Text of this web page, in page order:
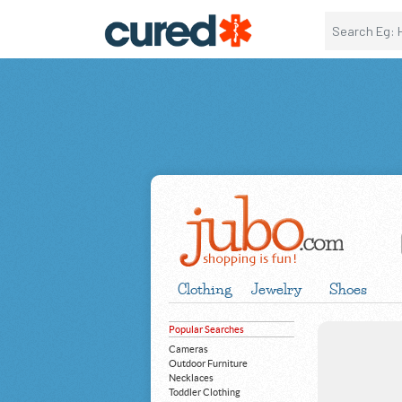
Clothing Jewelry Shoes
Popular Searches
Cameras
Outdoor Furniture
Necklaces
Toddler Clothing